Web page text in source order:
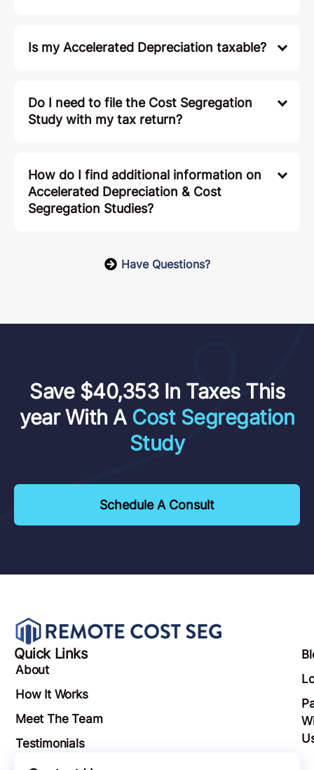
Is my Accelerated Depreciation taxable?
Do I need to file the Cost Segregation
Study with my tax return?
How do I find additional information on
Accelerated Depreciation & Cost
Segregation Studies?
Have Questions?
Save $40,353 In Taxes This
year With A Cost Segregation
Study
Schedule A Consult
Quick Links
About
How It Works
Meet The Team
Testimonials